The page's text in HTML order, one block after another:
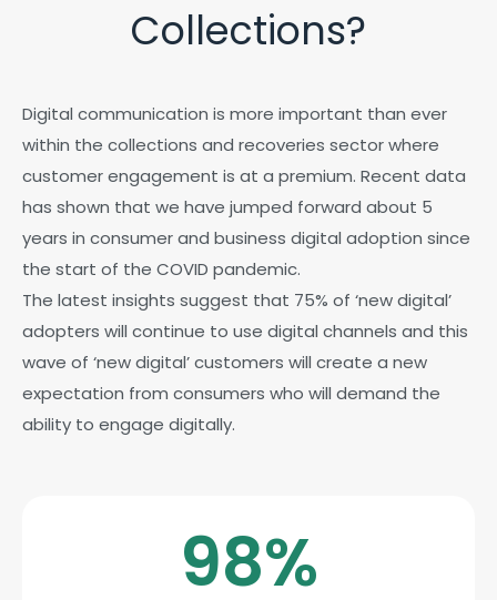
Collections?
Digital communication is more important than ever
within the collections and recoveries sector where
customer engagement is at a premium. Recent data
has shown that we have jumped forward about 5
years in consumer and business digital adoption since
the start of the COVID pandemic.
The latest insights suggest that 75% of ‘new digital’
adopters will continue to use digital channels and this
wave of ‘new digital’ customers will create a new
expectation from consumers who will demand the
ability to engage digitally.
98%